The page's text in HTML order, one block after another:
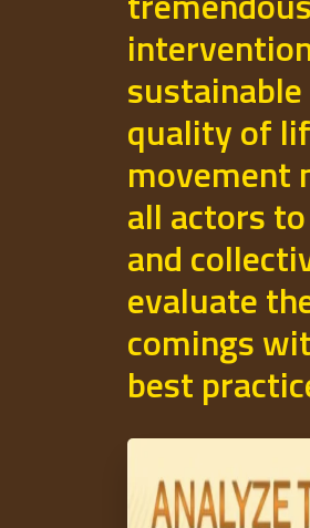
quality of
movement
all actors
and
evaluate
comings
best